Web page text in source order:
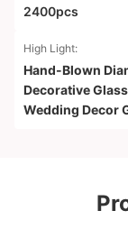
2400pcs
High Light:
Hand-Blown
Decorative
Wedding Decor